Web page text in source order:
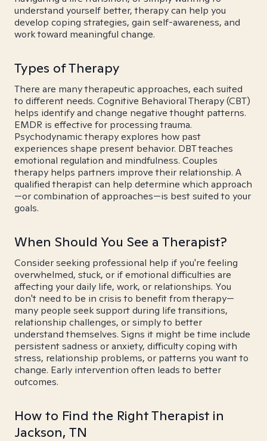
understand yourself better, therapy can help you
develop coping strategies, gain self-awareness, and
work toward meaningful change.
Types of Therapy
There are many therapeutic approaches, each suited
to different needs. Cognitive Behavioral Therapy (CBT)
helps identify and change negative thought patterns.
EMDR is effective for processing trauma.
Psychodynamic therapy explores how past
experiences shape present behavior. DBT teaches
emotional regulation and mindfulness. Couples
therapy helps partners improve their relationship. A
qualified therapist can help determine which approach
—or combination of approaches—is best suited to your
goals.
When Should You See a Therapist?
Consider seeking professional help if you're feeling
overwhelmed, stuck, or if emotional difficulties are
affecting your daily life, work, or relationships. You
don't need to be in crisis to benefit from therapy—
many people seek support during life transitions,
relationship challenges, or simply to better
understand themselves. Signs it might be time include
persistent sadness or anxiety, difficulty coping with
stress, relationship problems, or patterns you want to
change. Early intervention often leads to better
outcomes.
How to Find the Right Therapist in
Jackson, TN